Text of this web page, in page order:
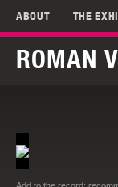
ABOUT THE
ROMAN